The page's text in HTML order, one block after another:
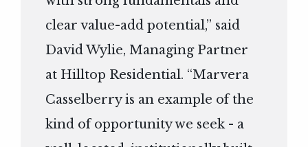
clear value-add potential,” said
David Wylie, Managing Partner
at Hilltop Residential. “Marvera
Casselberry is an example of the
kind of opportunity we seek - a